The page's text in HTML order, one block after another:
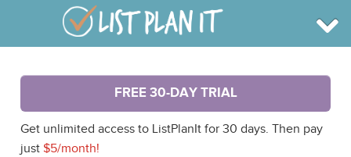
BROWSE
SHOP
BLOG
FREE 30-DAY TRIAL
Get unlimited access to ListPlanIt for 30 days. Then pay
just $5/month!